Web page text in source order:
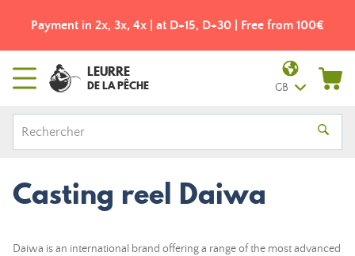
Payment in 2x, 3x, 4x | at D+15, D+30 | Free from 100€
LEURRE
DE LA PÊCHE GB
Casting reel Daiwa
Daiwa is an international brand offering a range of the most advanced